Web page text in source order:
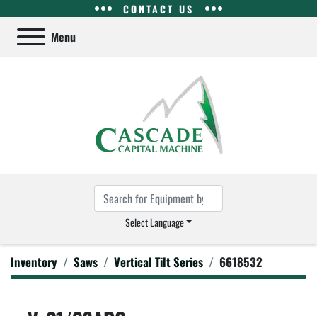
CONTACT US
Menu
Select Language
Inventory Saws Vertical Tilt Series 6618532